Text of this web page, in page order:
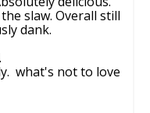
slaw. Overall still
dank.
what's not to love